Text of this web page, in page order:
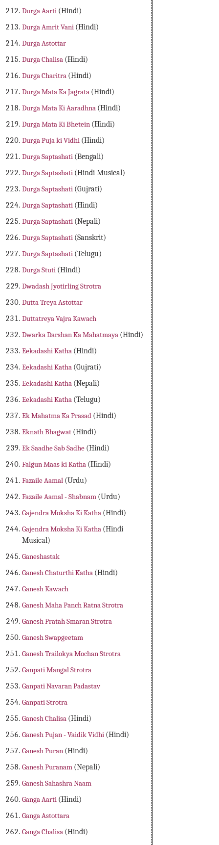
Durga Aarti (Hindi)
Durga Amrit Vani (Hindi)
Durga Astottar
Durga Chalisa (Hindi)
Durga Charitra (Hindi)
Durga Mata Ka Jagrata (Hindi)
Durga Mata Ki Aaradhna (Hindi)
Durga Mata Ki Bhetein (Hindi)
Durga Puja ki Vidhi (Hindi)
Durga Saptashati (Bengali)
Durga Saptashati (Hindi Musical)
Durga Saptashati (Gujrati)
Durga Saptashati (Hindi)
Durga Saptashati (Nepali)
Durga Saptashati (Sanskrit)
Durga Saptashati (Telugu)
Durga Stuti (Hindi)
Dwadash Jyotirling Strotra
Dutta Treya Astottar
Duttatreya Vajra Kawach
Dwarka Darshan Ka Mahatmaya (Hindi)
Eekadashi Katha (Hindi)
Eekadashi Katha (Gujrati)
Eekadashi Katha (Nepali)
Eekadashi Katha (Telugu)
Ek Mahatma Ka Prasad (Hindi)
Eknath Bhagwat (Hindi)
Ek Saadhe Sab Sadhe (Hindi)
Falgun Maas ki Katha (Hindi)
Fazaile Aamal (Urdu)
Fazaile Aamal - Shabnam (Urdu)
Gajendra Moksha Ki Katha (Hindi)
Gajendra Moksha Ki Katha (Hindi
Musical)
Ganeshastak
Ganesh Chaturthi Katha (Hindi)
Ganesh Kawach
Ganesh Maha Panch Ratna Strotra
Ganesh Pratah Smaran Strotra
Ganesh Swapgeetam
Ganesh Trailokya Mochan Strotra
Ganpati Mangal Strotra
Ganpati Navaran Padastav
Ganpati Strotra
Ganesh Chalisa (Hindi)
Ganesh Pujan - Vaidik Vidhi (Hindi)
Ganesh Puran (Hindi)
Ganesh Puranam (Nepali)
Ganesh Sahashra Naam
Ganga Aarti (Hindi)
Ganga Astottara
Ganga Chalisa (Hindi)